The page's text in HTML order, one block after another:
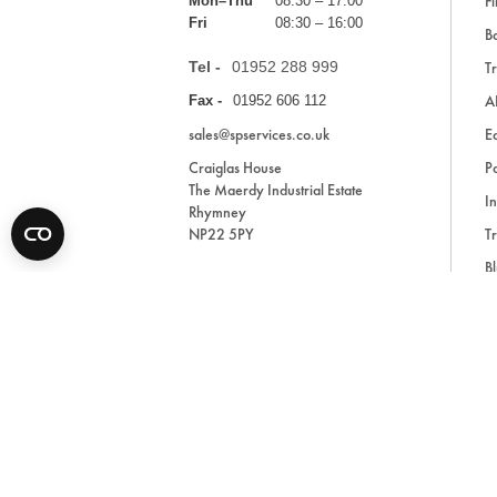
Fri
08:30 – 16:00
Tel - 01952 288 999
Fax - 01952 606 112
sales@spservices.co.uk
Craiglas House
The Maerdy Industrial Estate
Rhymney
NP22 5PY